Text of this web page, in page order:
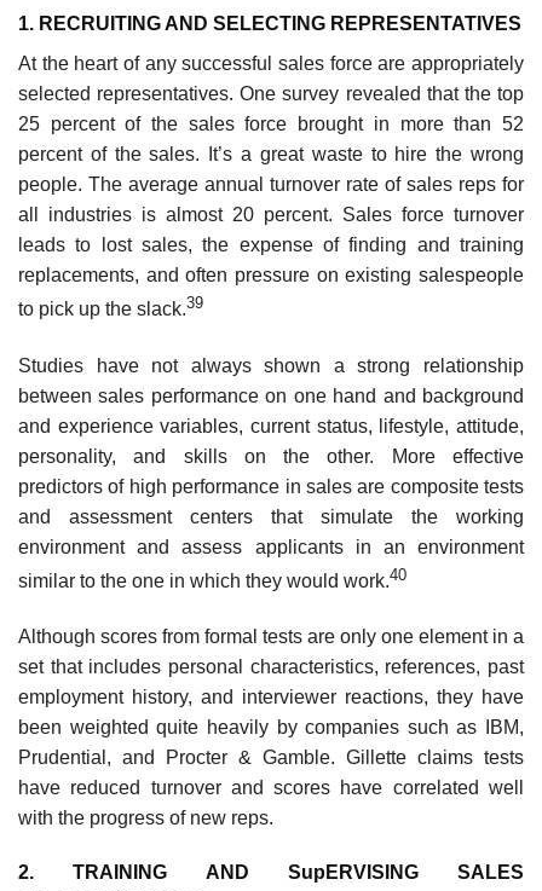
1. RECRUITING AND SELECTING REPRESENTATIVES
At the heart of any successful sales force are appropriately
selected representatives. One survey revealed that the top
25 percent of the sales force brought in more than 52
percent of the sales. It’s a great waste to hire the wrong
people. The average annual turnover rate of sales reps for
all industries is almost 20 percent. Sales force turnover
leads to lost sales, the expense of finding and training
replacements, and often pressure on existing salespeople
to pick up the slack.39
Studies have not always shown a strong relationship
between sales performance on one hand and background
and experience variables, current status, lifestyle, attitude,
personality, and skills on the other. More effective
predictors of high performance in sales are composite tests
and assessment centers that simulate the working
environment and assess applicants in an environment
similar to the one in which they would work.40
Although scores from formal tests are only one element in a
set that includes personal characteristics, refer­ences, past
employment history, and interviewer reactions, they have
been weighted quite heavily by companies such as IBM,
Prudential, and Procter & Gamble. Gillette claims tests
have reduced turnover and scores have cor­related well
with the progress of new reps.
2. TRAINING AND SupERVISING SALES